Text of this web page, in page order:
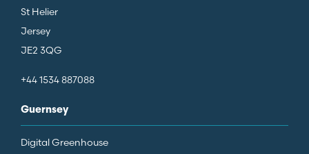
St Helier
Jersey
JE2 3QG
+44 1534 887088
Guernsey
Digital Greenhouse